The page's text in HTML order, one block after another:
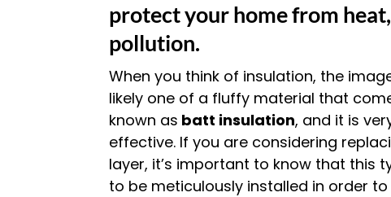
protect your home from
pollution.
When you think of insulation, the
likely one of a fluffy material that
known as batt insulation, and it is
effective. If you are considering
layer, it’s important to know that this
to be meticulously installed in order